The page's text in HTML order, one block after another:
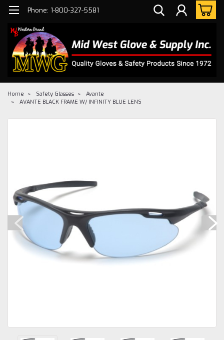
Phone: 1-800-327-5581
Home Safety Glasses
Avante
AVANTE BLACK FRAME W/ INFINITY BLUE LENS